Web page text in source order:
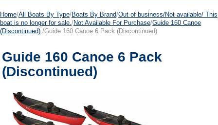
Home/All Boats By Type/Boats By Brand/Out of business/Not available/ This
boat is no longer for sale. /Not Available For Purchase/Guide 160 Canoe
(Discontinued) /Guide 160 Canoe 6 Pack (Discontinued)
Guide 160 Canoe 6 Pack
(Discontinued)